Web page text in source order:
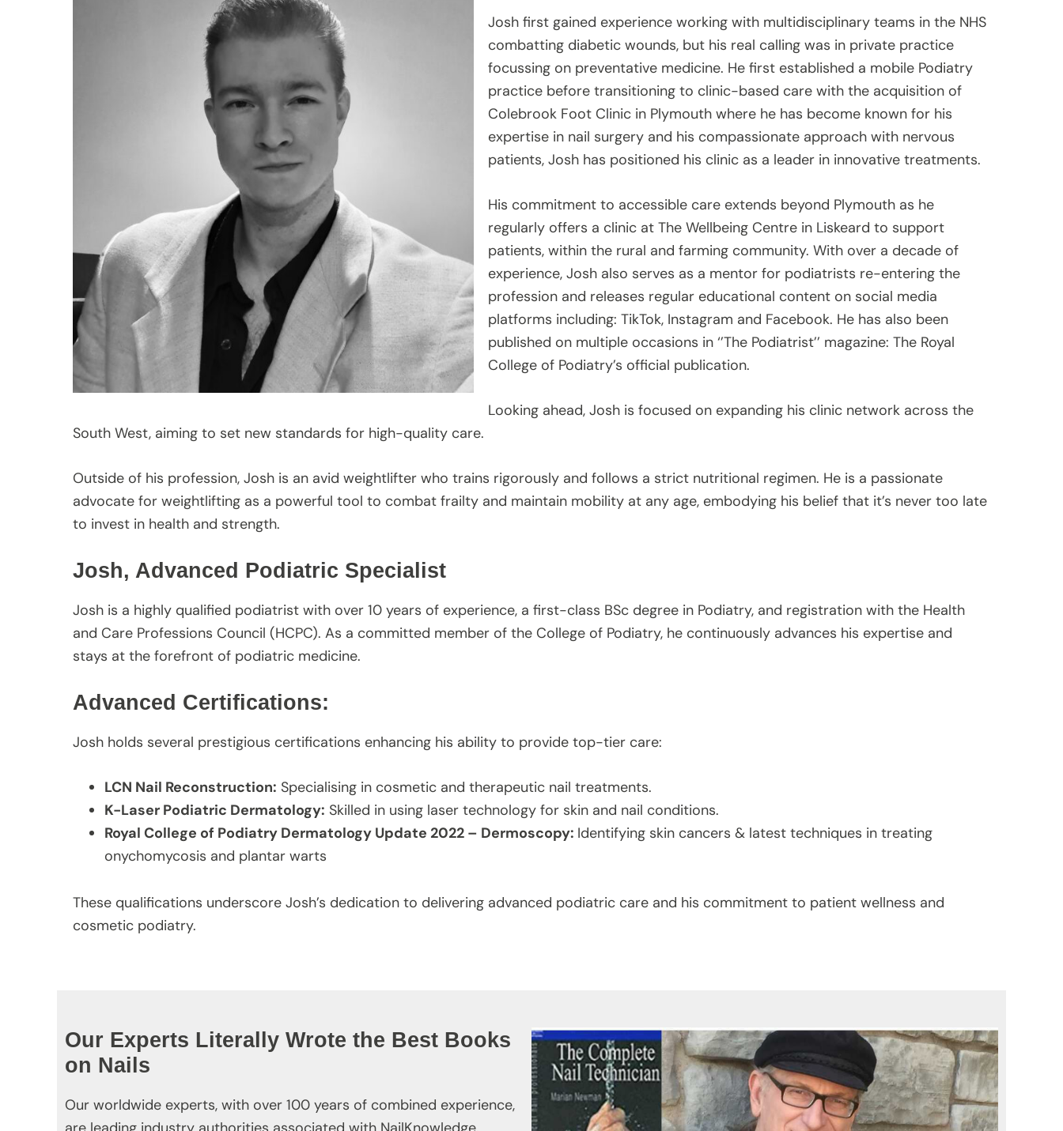
Josh first gained experience working with multidisciplinary teams in the NHS
combatting diabetic wounds, but his real calling was in private practice
focussing on preventative medicine. He first established a mobile Podiatry
practice before transitioning to clinic-based care with the acquisition of
Colebrook Foot Clinic in Plymouth where he has become known for his
expertise in nail surgery and his compassionate approach with nervous
patients, Josh has positioned his clinic as a leader in innovative treatments.
His commitment to accessible care extends beyond Plymouth as he
regularly offers a clinic at The Wellbeing Centre in Liskeard to support
patients, within the rural and farming community. With over a decade of
experience, Josh also serves as a mentor for podiatrists re-entering the
profession and releases regular educational content on social media
platforms including: TikTok, Instagram and Facebook. He has also been
published on multiple occasions in ‘’The Podiatrist’’ magazine: The Royal
College of Podiatry’s official publication.
Looking ahead, Josh is focused on expanding his clinic network across the
South West, aiming to set new standards for high-quality care.
Outside of his profession, Josh is an avid weightlifter who trains rigorously and follows a strict nutritional regimen. He is a passionate
advocate for weightlifting as a powerful tool to combat frailty and maintain mobility at any age, embodying his belief that it’s never too late
to invest in health and strength.
Josh, Advanced Podiatric Specialist
Josh is a highly qualified podiatrist with over 10 years of experience, a first-class BSc degree in Podiatry, and registration with the Health
and Care Professions Council (HCPC). As a committed member of the College of Podiatry, he continuously advances his expertise and
stays at the forefront of podiatric medicine.
Advanced Certifications:
Josh holds several prestigious certifications enhancing his ability to provide top-tier care:
LCN Nail Reconstruction: Specialising in cosmetic and therapeutic nail treatments.
K-Laser Podiatric Dermatology: Skilled in using laser technology for skin and nail conditions.
Royal College of Podiatry Dermatology Update 2022 – Dermoscopy: Identifying skin cancers & latest techniques in treating
onychomycosis and plantar warts
These qualifications underscore Josh’s dedication to delivering advanced podiatric care and his commitment to patient wellness and
cosmetic podiatry.
Our Experts Literally Wrote the Best Books
on Nails
Our worldwide experts, with over 100 years of combined experience,